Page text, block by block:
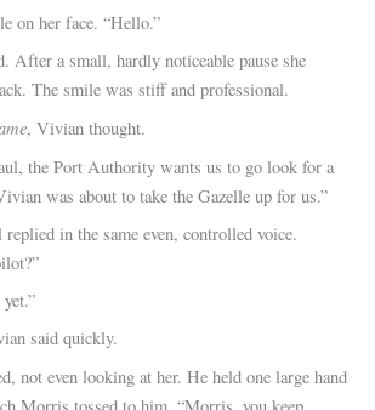
on her face. “Hello.”
After a small, hardly noticeable pause she
The smile was stiff and professional.
, Vivian thought.
the Port Authority wants us to go look for a
was about to take the Gazelle up for us.”
replied in the same even, controlled voice.
said quickly.
not even looking at her. He held one large hand
Morris tossed to him. “Morris, you keep